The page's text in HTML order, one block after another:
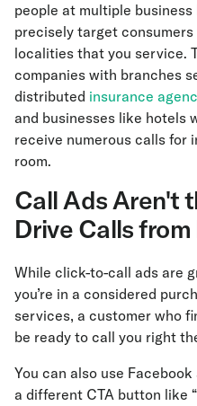
people at multiple
precisely target
localities that you service.
companies with branches
distributed insurance
and businesses like hotels
receive numerous calls for
room.
Call Ads Aren't
Drive Calls
While click-to-call ads are
you’re in a considered
services, a customer who
be ready to call you right
You can also use
a different CTA button like